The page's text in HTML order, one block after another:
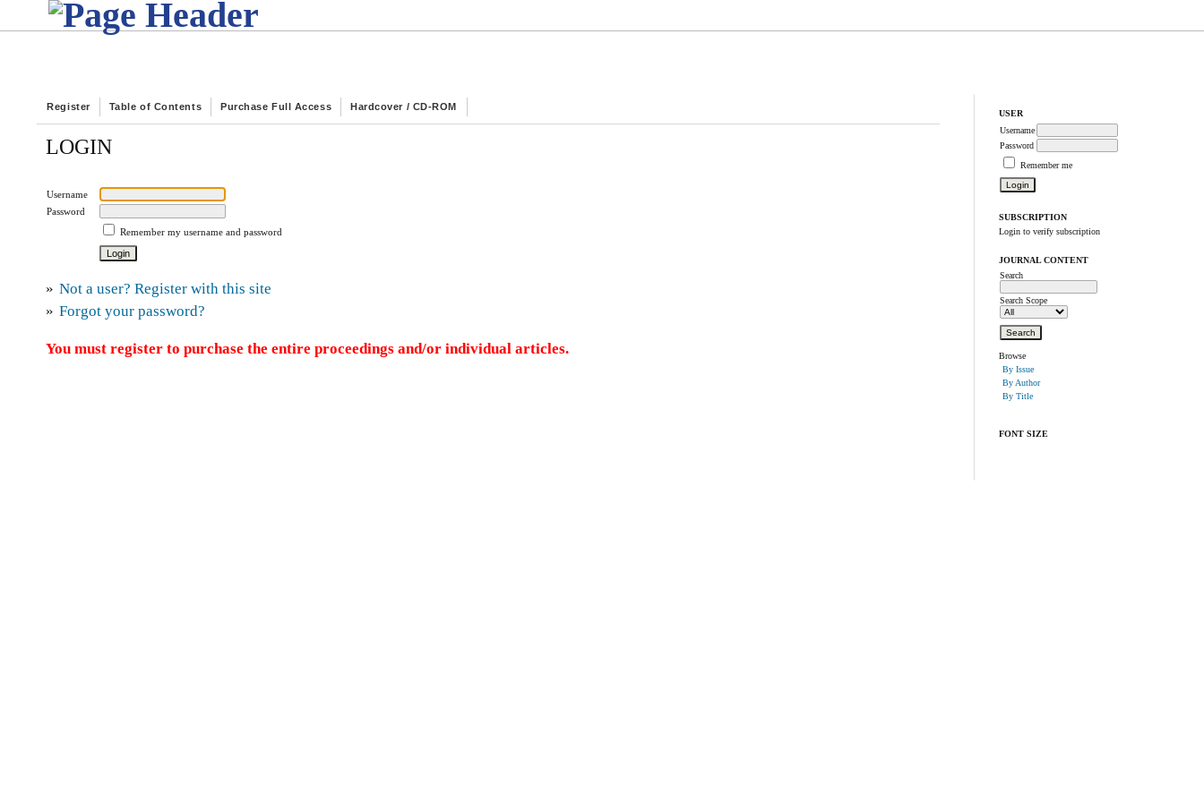
USER
Username
Password
Remember me
SUBSCRIPTION
Login to verify subscription
JOURNAL CONTENT
Search
Search Scope
Browse
By Issue
By Author
By Title
FONT SIZE
Register Table of Contents Purchase Full Access Hardcover / CD-ROM
LOGIN
Username
Password
Remember my username and password
» Not a user? Register with this site
» Forgot your password?
You must register to purchase the entire proceedings and/or individual articles.